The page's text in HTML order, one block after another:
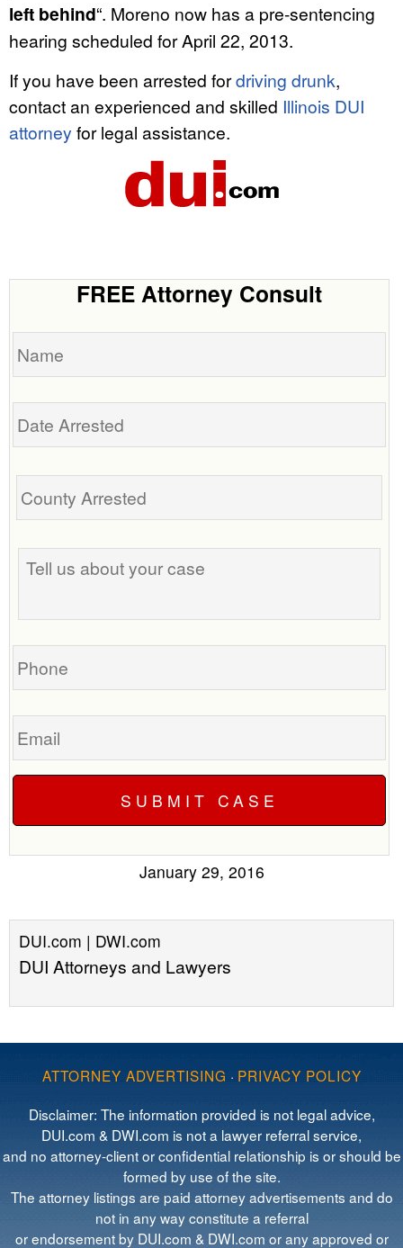
left behind“. Moreno now has a pre-sentencing
hearing scheduled for April 22, 2013.
If you have been arrested fordriving drunk,
contact an experienced and skilled Illinois DUI
attorney for legal assistance.
FREE Attorney Consult
Name
Date
Tell
us
your
Phone
Email
January 29, 2016
DUI.com | DWI.com
DUI Attorneys and Lawyers
ATTORNEY ADVERTISING · PRIVACY POLICY
Disclaimer: The information provided is not legal advice,
DUI.com & DWI.com is not a lawyer referral service,
and no attorney-client or confidential relationship is or should be
formed by use of the site.
The attorney listings are paid attorney advertisements and do
not in any way constitute a referral
or endorsement by DUI.com & DWI.com or any approved or